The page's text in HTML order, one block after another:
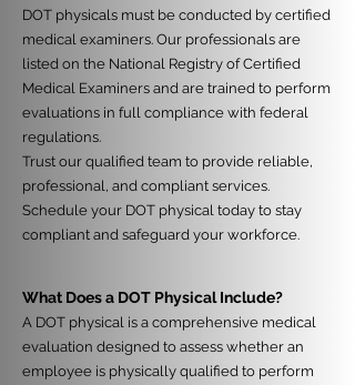
DOT physicals must be conducted by certified
medical examiners. Our professionals are
listed on the National Registry of Certified
Medical Examiners and are trained to perform
evaluations in full compliance with federal
regulations.
Trust our qualified team to provide reliable,
professional, and compliant services.
Schedule your DOT physical today to stay
compliant and safeguard your workforce.
What Does a DOT Physical Include?
A DOT physical is a comprehensive medical
evaluation designed to assess whether an
employee is physically qualified to perform